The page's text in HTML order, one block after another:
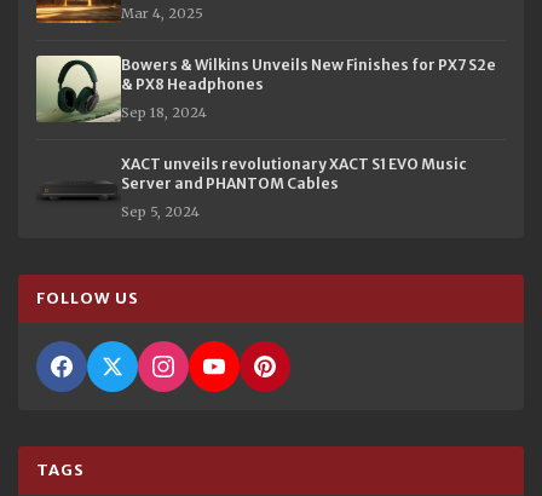
Mar 4, 2025
Bowers & Wilkins Unveils New Finishes for PX7 S2e
& PX8 Headphones
Sep 18, 2024
XACT unveils revolutionary XACT S1 EVO Music
Server and PHANTOM Cables
Sep 5, 2024
FOLLOW US
TAGS